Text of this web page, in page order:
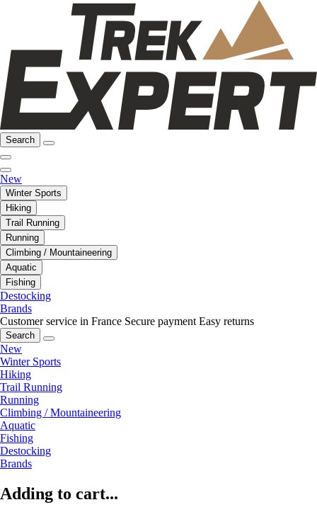
Search
New
Winter Sports
Hiking
Trail Running
Running
Climbing / Mountaineering
Aquatic
Fishing
Destocking
Brands
Customer service in France Secure payment Easy returns
Search
New
Winter Sports
Hiking
Trail Running
Running
Climbing / Mountaineering
Aquatic
Fishing
Destocking
Brands
Adding to cart...